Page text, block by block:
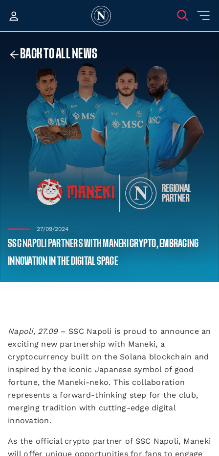
BACK TO ALL NEWS
27/09/2024
SSC NAPOLI PARTNERS WITH MANEKI CRYPTO, EMBRACING
INNOVATION IN THE DIGITAL SPACE
Napoli, 27.09– SSC Napoli is proud to announce an
exciting new partnership with Maneki, a
cryptocurrency built on the Solana blockchain and
inspired by the iconic Japanese symbol of good
fortune, the Maneki-neko. This collaboration
represents a forward-thinking step for the club,
merging tradition with cutting-edge digital
innovation.
As the official crypto partner of SSC Napoli, Maneki
will offer unique opportunities for fans to engage